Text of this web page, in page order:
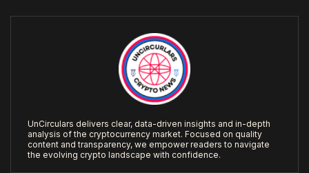
UnCirculars delivers clear, data-driven insights and in-depth
analysis of the cryptocurrency market. Focused on quality
content and transparency, we empower readers to navigate
the evolving crypto landscape with confidence.